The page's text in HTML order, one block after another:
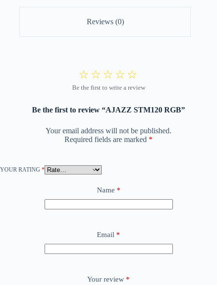
Reviews (0)
Be the first to review “AJAZZ STM120 RGB”
Your email address will not be published.
Required fields are marked *
YOUR RATING *
Name *
Email *
Your review *